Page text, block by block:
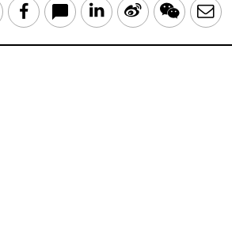
TwitterFacebook LinkedIn
Sina WeChat